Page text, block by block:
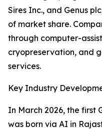
Sires Inc., and Genus
of market share.
through computer-
cryopreservation, and
services.
Key Industry
In March 2026, the first
was born via AI in